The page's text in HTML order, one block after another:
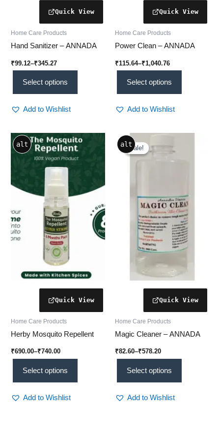
Home Care Products
Hand Sanitizer – ANNADA
₹99.12–₹345.27
Select options
Add to Wishlist
Home Care Products
Power Clean – ANNADA
₹115.64–₹1,040.76
Select options
Add to Wishlist
alt
Home Care Products
Herby Mosquito Repellent
₹690.00–₹740.00
Price
range:
₹690.00
through
Select options
This
product
variants.
options
may
be
product
Add to Wishlist
Sale!
alt
Sale!
Home Care Products
Magic Cleaner – ANNADA
₹82.60–₹578.20
Price
range:
₹82.60
through
Select options
This
product
product
Add to Wishlist